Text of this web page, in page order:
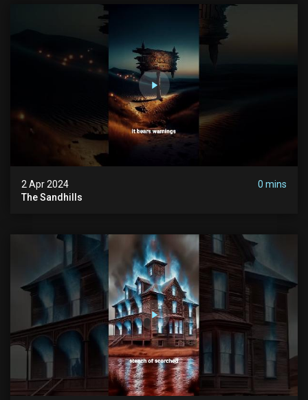
2 Apr 2024
0 mins
The Sandhills